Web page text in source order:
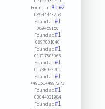
Found at:#1#2
08944443253
Found at:#1
089459150
Found at:#1
0897001040
Found at:#1
01717306066
Found at:#1
01736926701
Found at:#1
+4915144997273
Found at:#1
03044031984
Found at:#1